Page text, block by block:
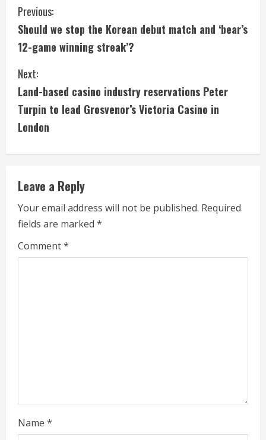
C
o
n
t
i
n
u
e
R
e
a
Previous:
Should we stop the Korean debut match and ‘bear’s
12-game winning streak’?
Next:
Land-based casino industry reservations Peter
Turpin to lead Grosvenor’s Victoria Casino in
London
Leave a Reply
Your email address will not be published. Required
fields are marked *
Comment*
Name *